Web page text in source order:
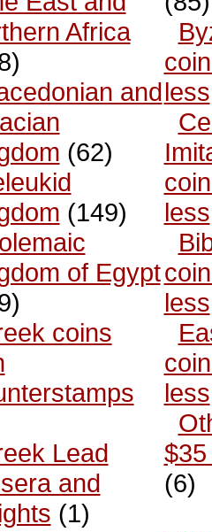
Africa
and
(62)
(149)
of Egypt
coins
Lead
and
(1)
less
less
less
less
(6)